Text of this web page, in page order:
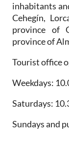
inhabitants
Cehegín,
province of
province of
Tourist office
Weekdays:
Saturdays:
Sundays and